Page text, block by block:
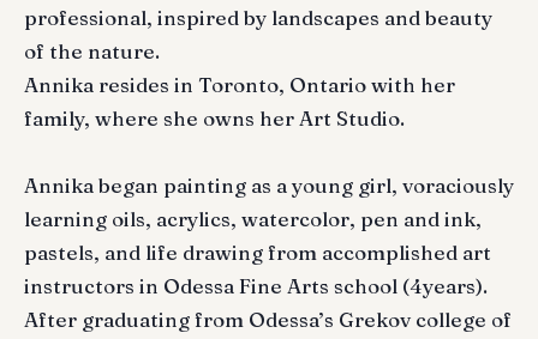
professional, inspired by landscapes and beauty
of the nature.
Annika resides in Toronto, Ontario with her
family, where she owns her Art Studio.
Annika began painting as a young girl, voraciously
learning oils, acrylics, watercolor, pen and ink,
pastels, and life drawing from accomplished art
instructors in Odessa Fine Arts school (4years).
After graduating from Odessa’s Grekov college of